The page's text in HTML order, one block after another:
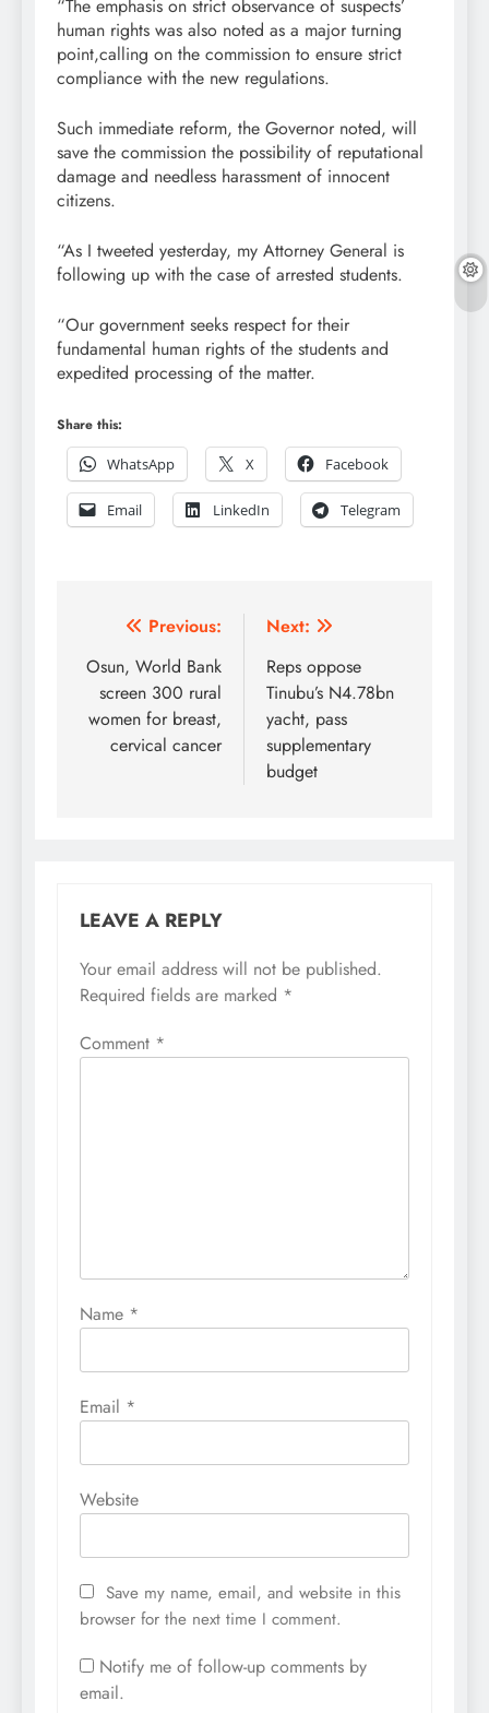
“The emphasis on strict observance of suspects’
human rights was also noted as a major turning
point,calling on the commission to ensure strict
compliance with the new regulations.
Such immediate reform, the Governor noted, will
save the commission the possibility of reputational
damage and needless harassment of innocent
citizens.
“As I tweeted yesterday, my Attorney General is
following up with the case of arrested students.
“Our government seeks respect for their
fundamental human rights of the students and
expedited processing of the matter.
Share this:
WhatsApp
X Facebook
Email LinkedIn Telegram
Post
navigation
Previous:
Osun, World Bank
screen 300 rural
women for breast,
cervical cancer
Next:
Reps oppose
Tinubu’s N4.78bn
yacht, pass
supplementary
budget
LEAVE A REPLY
Your email address will not be published.
Required fields are marked *
Comment *
Name *
Email *
Website
Save my name, email, and website in this
browser for the next time I comment.
Notify me of follow-up comments by
email.